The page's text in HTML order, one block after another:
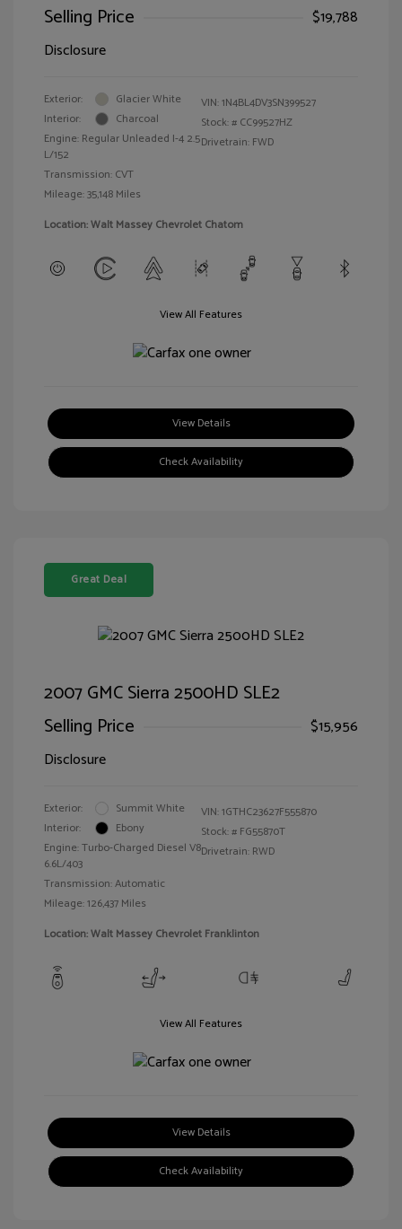
Selling Price
$19,788
Disclosure
Exterior:
Glacier White
Interior:
Charcoal
Engine: Regular Unleaded I-4 2.5
L/152
Transmission: CVT
Mileage: 35,148 Miles
VIN:1N4BL4DV3SN399527
Stock: # CC99527HZ
Drivetrain: FWD
Location: Walt Massey Chevrolet Chatom
View All Features
View Details
Check Availability
Great Deal
2007 GMC Sierra 2500HD SLE2
Selling Price
$15,956
Disclosure
Exterior:
Summit White
Interior:
Ebony
Engine: Turbo-Charged Diesel V8
6.6L/403
Transmission: Automatic
Mileage: 126,437 Miles
VIN:1GTHC23627F555870
Stock: # FG55870T
Drivetrain: RWD
Location: Walt Massey Chevrolet Franklinton
View All Features
View Details
Check Availability